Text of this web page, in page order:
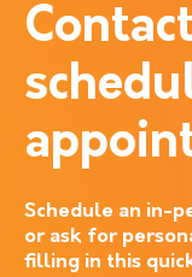
Schedule an in-
or ask for
filling in this